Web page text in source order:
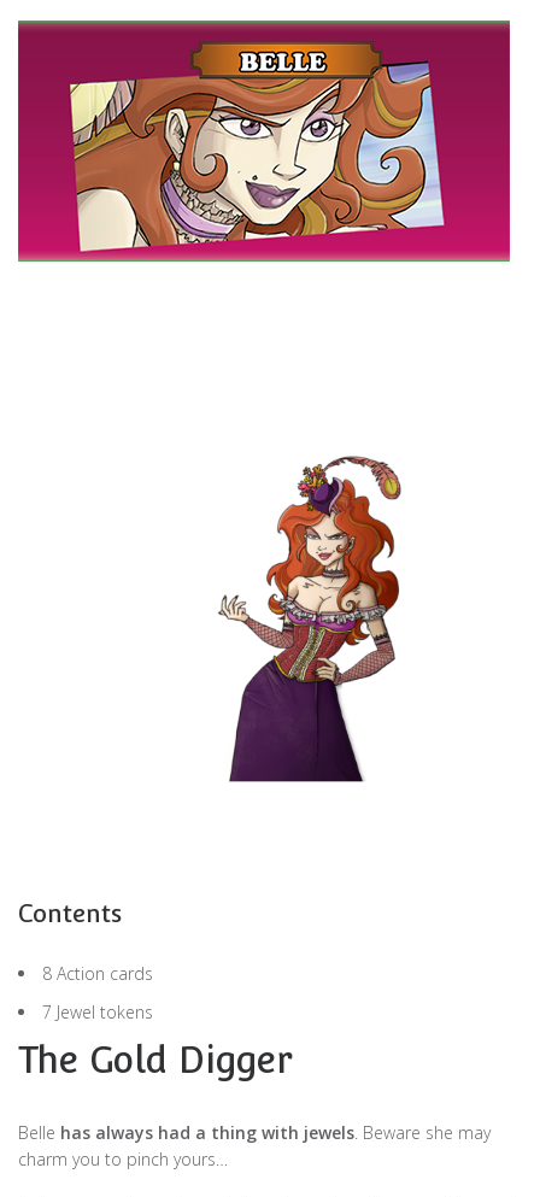
Contents
8 Action cards
7 Jewel tokens
The Gold Digger
Belle has always had a thing with jewels. Beware she may
charm you to pinch yours…